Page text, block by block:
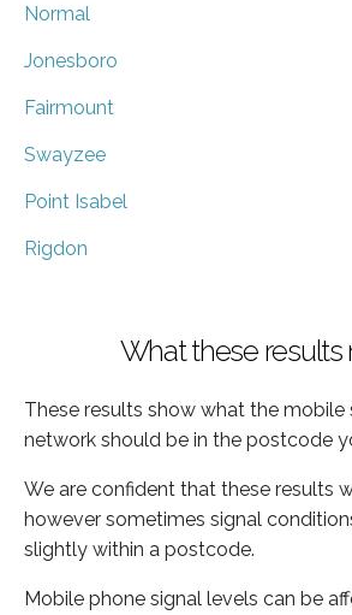
Normal
Jonesboro
Fairmount
Swayzee
Point Isabel
Rigdon
What these results
These results show what the mobile
network should be in the postcode
We are confident that these results
however sometimes signal
slightly within a postcode.
Mobile phone signal levels can be